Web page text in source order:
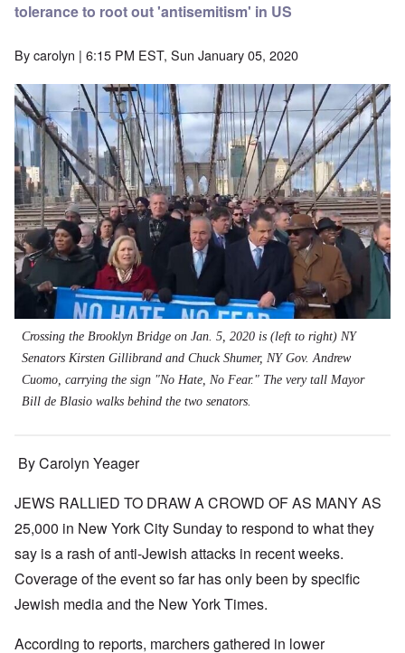
tolerance to root out 'antisemitism' in US
Bycarolyn | 6:15 PM EST, Sun January 05, 2020
Crossing the Brooklyn Bridge on Jan. 5, 2020 is (left to right) NY
Senators Kirsten Gillibrand and Chuck Shumer, NY Gov. Andrew
Cuomo, carrying the sign "No Hate, No Fear." The very tall Mayor
Bill de Blasio walks behind the two senators.
By Carolyn Yeager
JEWS RALLIED TO DRAW A CROWD OF AS MANY AS
25,000 in New York City Sunday to respond to what they
say is a rash of anti-Jewish attacks in recent weeks.
Coverage of the event so far has only been by specific
Jewish media and the New York Times.
According to reports, marchers gathered in lower